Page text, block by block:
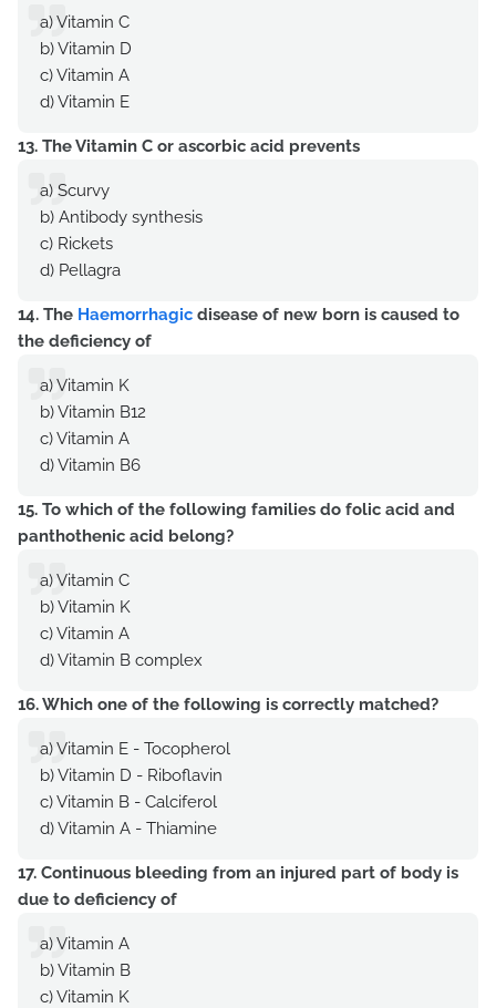
a) Vitamin C
b) Vitamin D
c) Vitamin A
d) Vitamin E
13. The Vitamin C or ascorbic acid prevents
a) Scurvy
b) Antibody synthesis
c) Rickets
d) Pellagra
14. The Haemorrhagic disease of new born is caused to
the deficiency of
a) Vitamin K
b) Vitamin B12
c) Vitamin A
d) Vitamin B6
15. To which of the following families do folic acid and
panthothenic acid belong?
a) Vitamin C
b) Vitamin K
c) Vitamin A
d) Vitamin B complex
16. Which one of the following is correctly matched?
a) Vitamin E - Tocopherol
b) Vitamin D - Riboflavin
c) Vitamin B - Calciferol
d) Vitamin A - Thiamine
17. Continuous bleeding from an injured part of body is
due to deficiency of
a) Vitamin A
b) Vitamin B
c) Vitamin K